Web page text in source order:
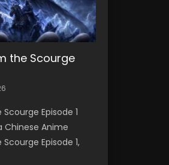
the Scourge
Episode 1
Chinese Anime
Episode 1,
Heavens S5
S5 Episode 199 斗
Online Donghua
The Heavens
Heavens S5
S5 Episode 198 斗
Online Donghua
The Heavens
221
Swallowed Star
Spanish Subtitle,
Heavens S5
S5 Episode 197 斗
Online Donghua
The Heavens
Heavens S5
S5 Episode 196 斗
Online Donghua
The Heavens
220
Swallowed Star
Spanish Subtitle,